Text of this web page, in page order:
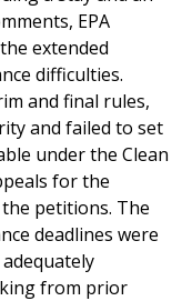
EPA
extended
difficulties.
and final rules,
and failed to set
under the Clean
for the
petitions. The
deadlines were
from prior